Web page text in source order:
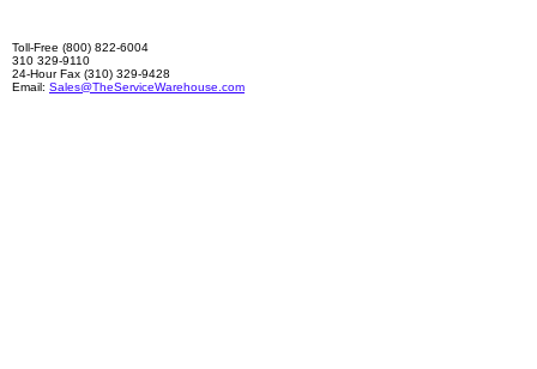
Toll-Free (800) 822-6004
310 329-9110
24-Hour Fax (310) 329-9428
Email: Sales@TheServiceWarehouse.com